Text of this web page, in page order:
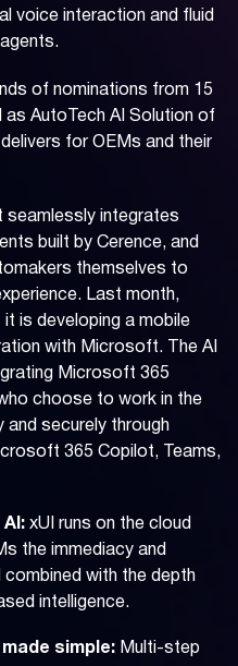
voice interaction and fluid
of nominations from 15
AutoTech AI Solution of
for OEMs and their
seamlessly integrates
built by Cerence, and
themselves to
Last month,
it is developing a mobile
with Microsoft. The AI
Microsoft 365
choose to work in the
securely through
365 Copilot, Teams,
xUI runs on the cloud
the immediacy and
combined with the depth
intelligence.
simple: Multi-step